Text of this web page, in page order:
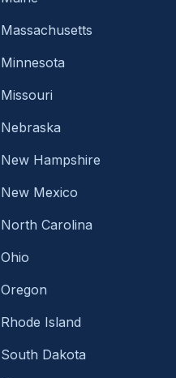
Massachusetts
Minnesota
Missouri
Nebraska
New Hampshire
New Mexico
North Carolina
Ohio
Oregon
Rhode Island
South Dakota